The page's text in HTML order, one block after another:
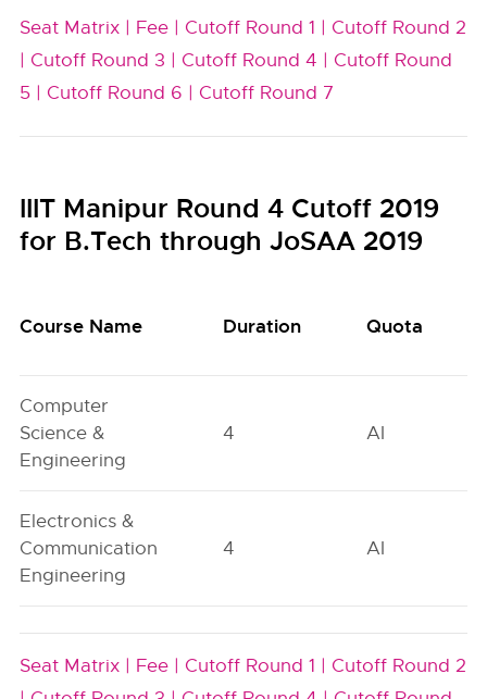
Seat Matrix | Fee | Cutoff Round 1 | Cutoff Round 2
| Cutoff Round 3 | Cutoff Round 4 | Cutoff Round
5 | Cutoff Round 6 | Cutoff Round 7
IIIT Manipur Round 4 Cutoff 2019
for B.Tech through JoSAA 2019
Course Name Duration Quota
Computer
Science &
Engineering
4 AI
Electronics &
Communication
Engineering
4 AI
Seat Matrix | Fee | Cutoff Round 1 | Cutoff Round 2